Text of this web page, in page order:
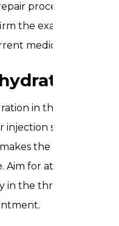
process. Your
the exact timeline
medication.
in the days
injection supports
the procedure
for at least two
in the three days